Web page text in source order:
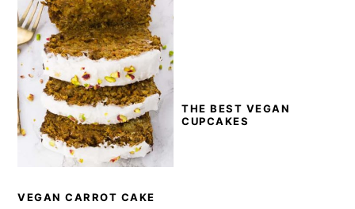
VEGAN CARROT CAKE
THE BEST VEGAN
CUPCAKES